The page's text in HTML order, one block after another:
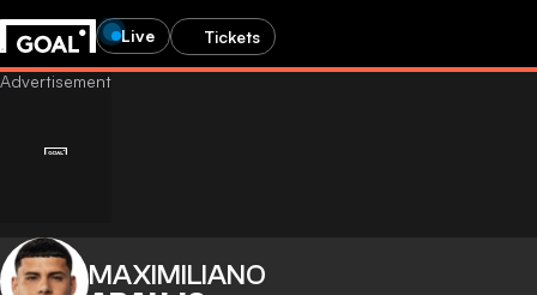
Live Tickets
MAXIMILIANO